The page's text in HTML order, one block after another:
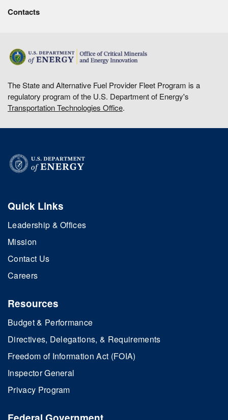
Contacts
The State and Alternative Fuel Provider Fleet Program is a
regulatory program of the U.S. Department of Energy's
Transportation Technologies Office.
Quick Links
Leadership & Offices
Mission
Contact Us
Careers
Resources
Budget & Performance
Directives, Delegations, & Requirements
Freedom of Information Act (FOIA)
Inspector General
Privacy Program